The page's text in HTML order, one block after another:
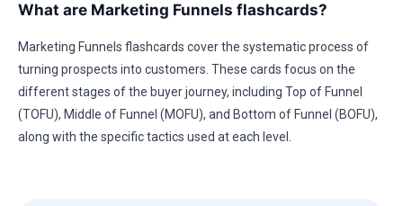
What are Marketing Funnels flashcards?
Marketing Funnels flashcards cover the systematic process of
turning prospects into customers. These cards focus on the
different stages of the buyer journey, including Top of Funnel
(TOFU), Middle of Funnel (MOFU), and Bottom of Funnel (BOFU),
along with the specific tactics used at each level.